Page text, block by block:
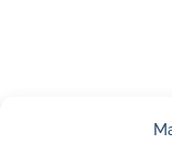
(c) 2010 Jan